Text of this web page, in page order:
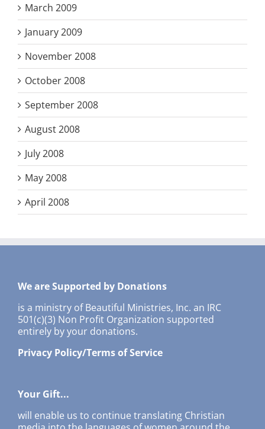
March 2009
January 2009
November 2008
October 2008
September 2008
August 2008
July 2008
May 2008
April 2008
We are Supported by Donations
is a ministry of Beautiful Ministries, Inc. an IRC
501(c)(3) Non Profit Organization supported
entirely by your donations.
Privacy Policy/Terms of Service
Your Gift...
will enable us to continue translating Christian